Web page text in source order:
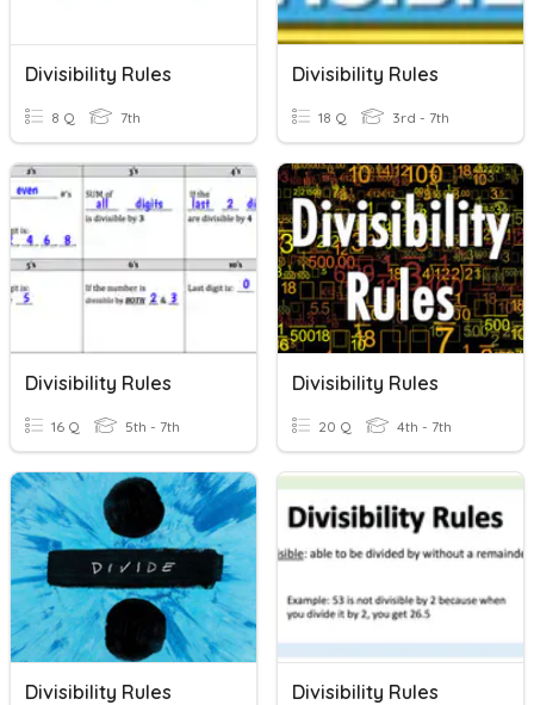
Divisibility Rules
8 Q 7th
Divisibility Rules
18 Q 3rd - 7th
Divisibility Rules
16 Q 5th - 7th
Divisibility Rules
20 Q 4th - 7th
Divisibility Rules Divisibility Rules